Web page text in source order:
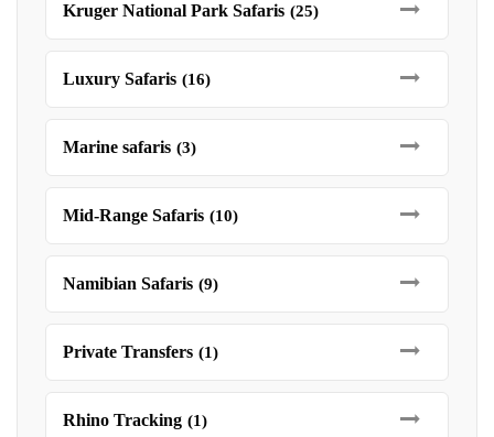
Kruger National Park Safaris (25)
Luxury Safaris (16)
Marine safaris (3)
Mid-Range Safaris (10)
Namibian Safaris (9)
Private Transfers (1)
Rhino Tracking (1)